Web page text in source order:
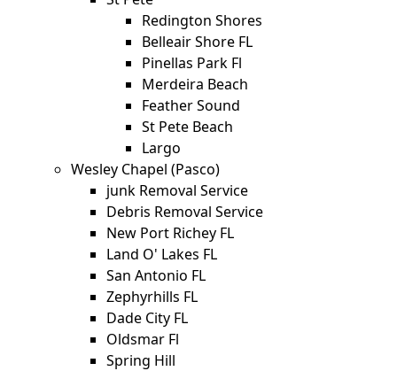
Redington Shores
Belleair Shore FL
Pinellas Park Fl
Merdeira Beach
Feather Sound
St Pete Beach
Largo
Wesley Chapel (Pasco)
junk Removal Service
Debris Removal Service
New Port Richey FL
Land O' Lakes FL
San Antonio FL
Zephyrhills FL
Dade City FL
Oldsmar Fl
Spring Hill